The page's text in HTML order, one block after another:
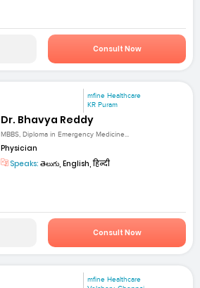
Consult Now
mfine Healthcare
KR Puram
Dr. Bhavya Reddy
MBBS, Diploma in Emergency Medicine...
Physician
Speaks: తెలుగు, English, हिन्दी
Consult Now
mfine Healthcare